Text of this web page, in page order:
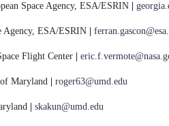
Space Agency, ESA/ESRIN
Agency, ESA/ESRIN
Flight Center
Maryland roger63@umd.edu
skakun@umd.edu